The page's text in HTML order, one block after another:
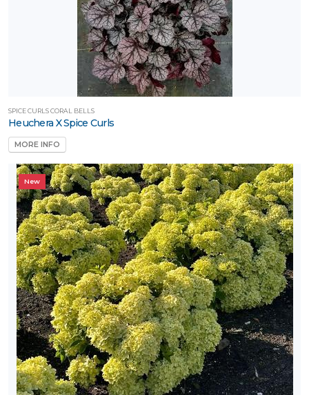
SPICE CURLS CORAL BELLS
Heuchera X Spice Curls
MORE INFO
New